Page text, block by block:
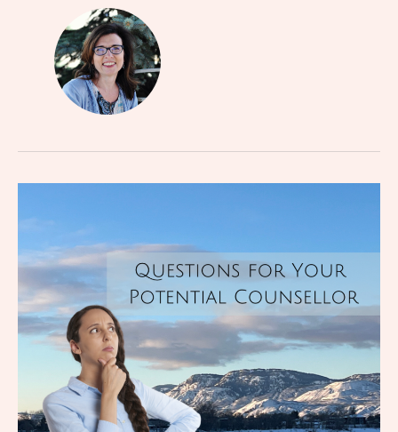
for
Potential
Counsellor